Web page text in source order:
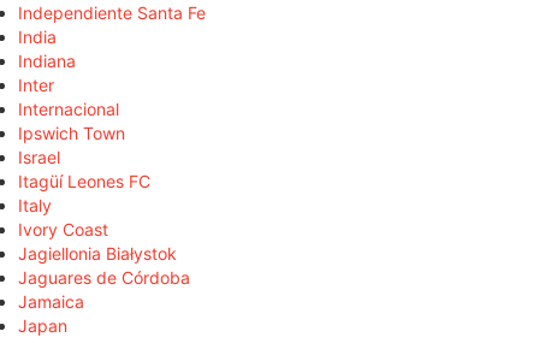
Independiente Santa Fe
India
Indiana
Inter
Internacional
Ipswich Town
Israel
Itagüí Leones FC
Italy
Ivory Coast
Jagiellonia Białystok
Jaguares de Córdoba
Jamaica
Japan